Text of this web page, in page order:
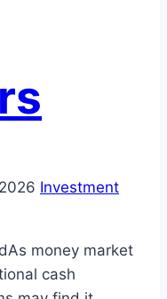
Investment
money market
cash